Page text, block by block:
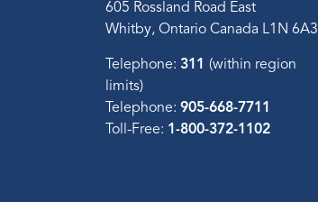
605 Rossland Road East
Whitby, Ontario Canada L1N 6A3
Telephone: 311 (within region
limits)
Telephone: 905-668-7711
Toll-Free: 1-800-372-1102